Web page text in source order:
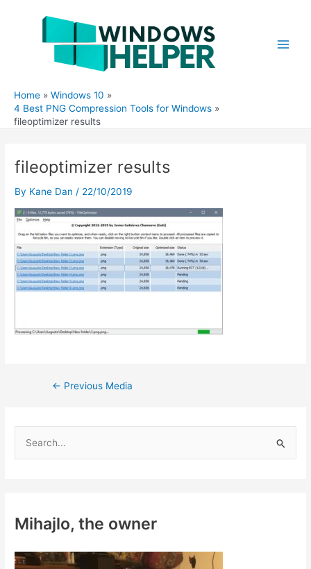
Home
Windows 10
4 Best PNG Compression Tools for Windows
fileoptimizer results
fileoptimizer results
By Kane Dan / 22/10/2019
Post← Previous Media
h
o
Mihajlo, the owner